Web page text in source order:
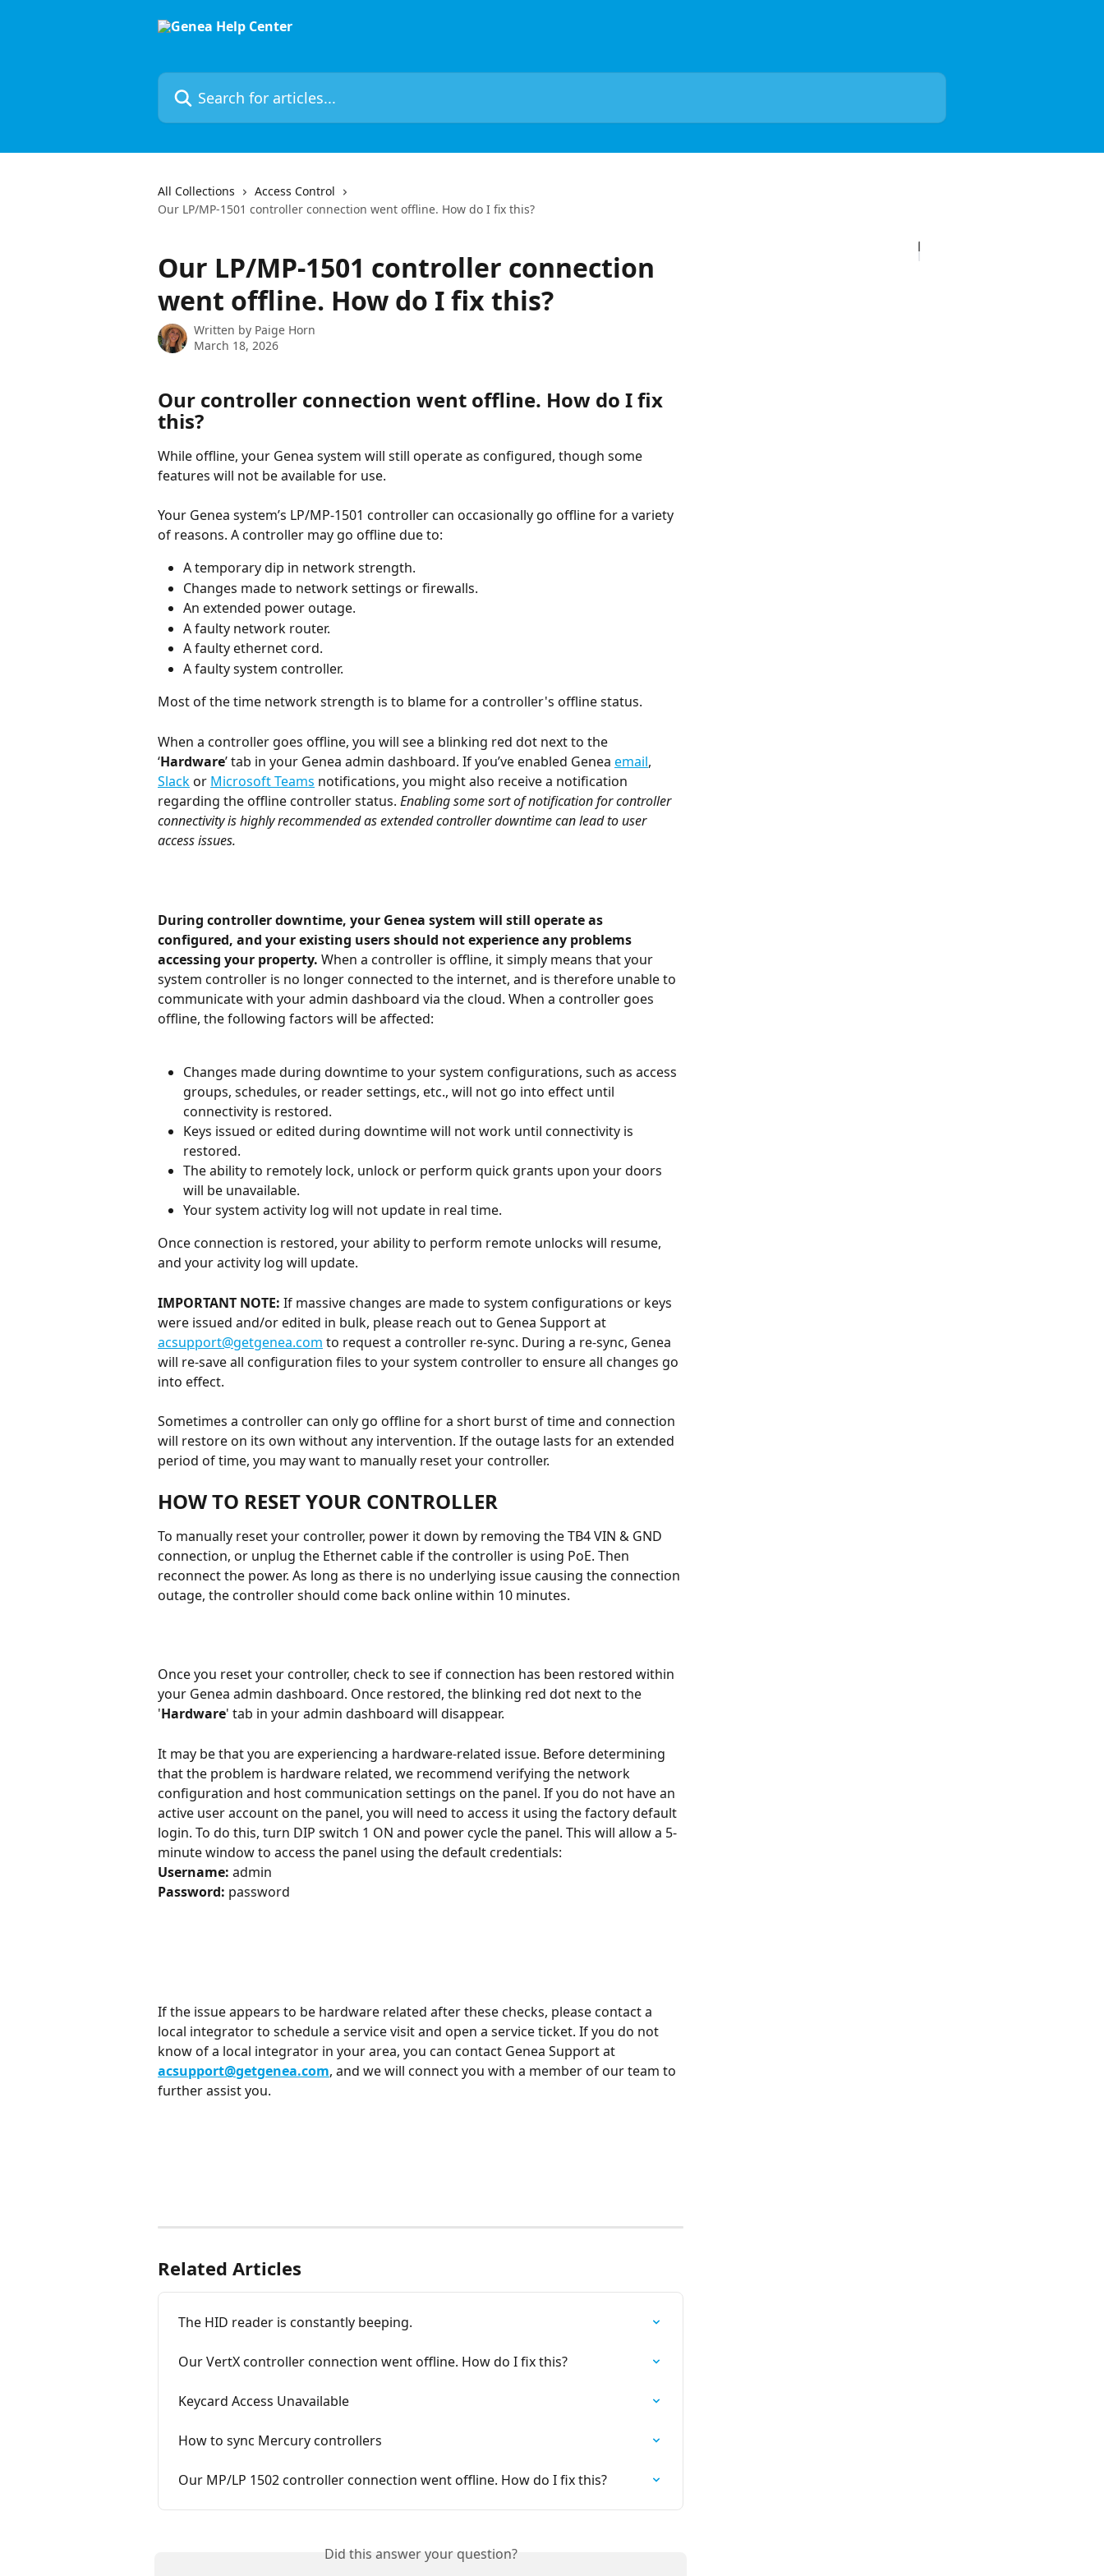
Search for articles...
All Collections
Access Control
Our LP/MP-1501 controller connection went offline. How do I fix this?
Our LP/MP-1501 controller connection
went offline. How do I fix this?
Written by Paige Horn
March 18, 2026
Our controller connection went offline. How do I fix
this?
While offline, your Genea system will still operate as configured, though some
features will not be available for use.
Your Genea system’s LP/MP-1501 controller can occasionally go offline for a variety
of reasons. A controller may go offline due to:
A temporary dip in network strength.
Changes made to network settings or firewalls.
An extended power outage.
A faulty network router.
A faulty ethernet cord.
A faulty system controller.
Most of the time network strength is to blame for a controller's offline status.
When a controller goes offline, you will see a blinking red dot next to the
‘Hardware’ tab in your Genea admin dashboard. If you’ve enabled Genea email,
Slack or Microsoft Teams notifications, you might also receive a notification
regarding the offline controller status. Enabling some sort of notification for controller
connectivity is highly recommended as extended controller downtime can lead to user
access issues.
During controller downtime, your Genea system will still operate as
configured, and your existing users should not experience any problems
accessing your property. When a controller is offline, it simply means that your
system controller is no longer connected to the internet, and is therefore unable to
communicate with your admin dashboard via the cloud. When a controller goes
offline, the following factors will be affected:
Changes made during downtime to your system configurations, such as access
groups, schedules, or reader settings, etc., will not go into effect until
connectivity is restored.
Keys issued or edited during downtime will not work until connectivity is
restored.
The ability to remotely lock, unlock or perform quick grants upon your doors
will be unavailable.
Your system activity log will not update in real time.
Once connection is restored, your ability to perform remote unlocks will resume,
and your activity log will update.
IMPORTANT NOTE: If massive changes are made to system configurations or keys
were issued and/or edited in bulk, please reach out to Genea Support at
acsupport@getgenea.com to request a controller re-sync. During a re-sync, Genea
will re-save all configuration files to your system controller to ensure all changes go
into effect.
Sometimes a controller can only go offline for a short burst of time and connection
will restore on its own without any intervention. If the outage lasts for an extended
period of time, you may want to manually reset your controller.
HOW TO RESET YOUR CONTROLLER
To manually reset your controller, power it down by removing the TB4 VIN & GND
connection, or unplug the Ethernet cable if the controller is using PoE. Then
reconnect the power. As long as there is no underlying issue causing the connection
outage, the controller should come back online within 10 minutes.
Once you reset your controller, check to see if connection has been restored within
your Genea admin dashboard. Once restored, the blinking red dot next to the
'Hardware' tab in your admin dashboard will disappear.
It may be that you are experiencing a hardware-related issue. Before determining
that the problem is hardware related, we recommend verifying the network
configuration and host communication settings on the panel. If you do not have an
active user account on the panel, you will need to access it using the factory default
login. To do this, turn DIP switch 1 ON and power cycle the panel. This will allow a 5-
minute window to access the panel using the default credentials:
Username: admin
Password: password
If the issue appears to be hardware related after these checks, please contact a
local integrator to schedule a service visit and open a service ticket. If you do not
know of a local integrator in your area, you can contact Genea Support at
acsupport@getgenea.com, and we will connect you with a member of our team to
further assist you.
Related Articles
The HID reader is constantly beeping.
Our VertX controller connection went offline. How do I fix this?
Keycard Access Unavailable
How to sync Mercury controllers
Our MP/LP 1502 controller connection went offline. How do I fix this?
Did this answer your question?